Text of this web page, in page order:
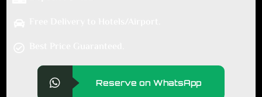
Reserve on WhatsApp